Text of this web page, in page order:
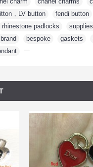
，LV button fendi button
rhinestone padlocks supplies
brand bespoke gaskets